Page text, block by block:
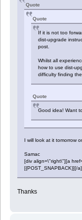
Quote
Quote
If it is not too
dist-upgrade
post.
Whilst all
how to use dist-
difficulty finding
Quote
Good idea! Want
I will look at it tomorrow
Samac
[div align=\"right\"][a
[{POST_SNAPBACK}][/
Thanks